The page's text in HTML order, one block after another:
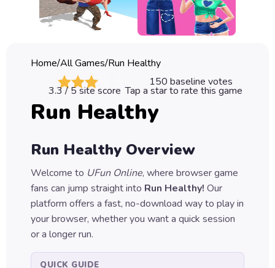
Classic
Sprunki
Games
Car
Games
Games
Puzzle
Games
Home/All Games/Run Healthy
150 baseline votes
3.3/ 5 site score Tap a star to rate this game
Run Healthy
Run Healthy Overview
Welcome to UFun Online, where browser game
fans can jump straight into Run Healthy! Our
platform offers a fast, no-download way to play in
your browser, whether you want a quick session
or a longer run.
QUICK GUIDE